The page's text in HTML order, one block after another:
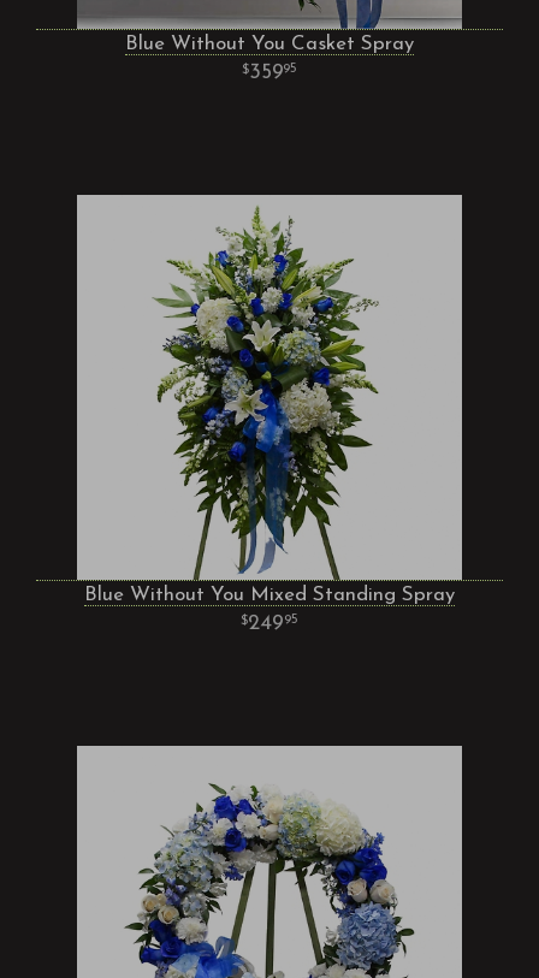
Blue Without You Casket Spray
35995
Blue Without You Mixed Standing Spray
24995